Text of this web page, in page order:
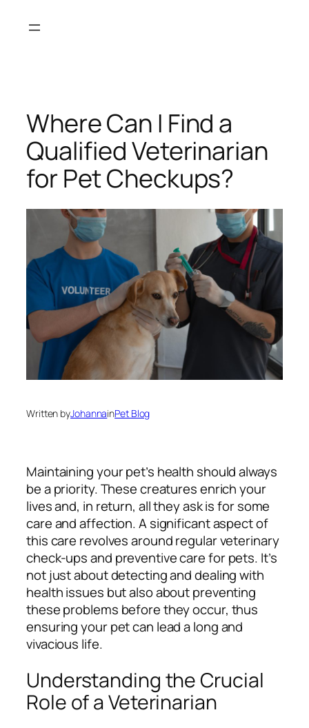
Where Can I Find a
Qualified Veterinarian
for Pet Checkups?
Written byJohannainPet Blog
Maintaining your pet’s health should always
be a priority. These creatures enrich your
lives and, in return, all they ask is for some
care and affection. A significant aspect of
this care revolves around regular veterinary
check-ups and preventive care for pets. It’s
not just about detecting and dealing with
health issues but also about preventing
these problems before they occur, thus
ensuring your pet can lead a long and
vivacious life.
Understanding the Crucial
Role of a Veterinarian